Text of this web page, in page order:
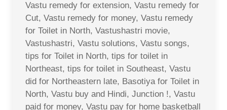
Vastu remedy for extension, Vastu remedy for
Cut, Vastu remedy for money, Vastu remedy
for Toilet in North, Vastushastri movie,
Vastushastri, Vastu solutions, Vastu songs,
tips for Toilet in North, tips for toilet in
Northeast, tips for toilet in Southeast, Vastu
did for Northeastern late, Basotiya for Toilet in
North, Vastu buy and Hindi, Junction !, Vastu
paid for money, Vastu pay for home basketball